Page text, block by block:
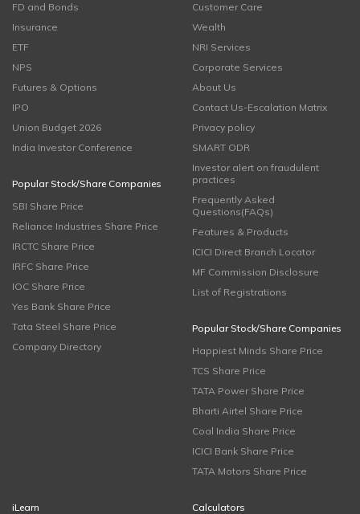
FD and Bonds
Insurance
ETF
NPS
Futures & Options
IPO
Union Budget 2026
India Investor Conference
Popular Stock/Share Companies
SBI Share Price
Reliance Industries Share Price
IRCTC Share Price
IRFC Share Price
IOC Share Price
Yes Bank Share Price
Tata Steel Share Price
Company Directory
Customer Care
Wealth
NRI Services
Corporate Services
About Us
Contact Us-Escalation Matrix
Privacy policy
SMART ODR
Investor alert on fraudulent
practices
Frequently Asked
Questions(FAQs)
Features & Products
ICICI Direct Branch Locator
MF Commission Disclosure
List of Registrations
Popular Stock/Share Companies
Happiest Minds Share Price
TCS Share Price
TATA Power Share Price
Bharti Airtel Share Price
Coal India Share Price
ICICI Bank Share Price
TATA Motors Share Price
iLearn
Calculators